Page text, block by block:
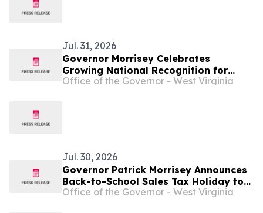
Jul. 31, 2026
Governor Morrisey Celebrates
Growing National Recognition for
West Virginia Tourism ...
Office of the Governor - West Virginia
Jul. 30, 2026
Governor Patrick Morrisey Announces
Back-to-School Sales Tax Holiday to
Deliver Relief for West Virginia
Office of the Governor - West Virginia